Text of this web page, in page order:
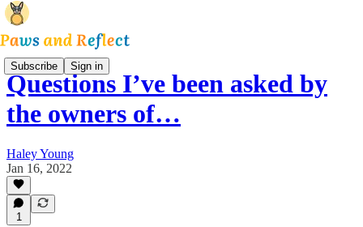
Subscribe Sign in
Questions I’ve been asked by
the owners of…
Haley Young
Jan 16, 2022
1